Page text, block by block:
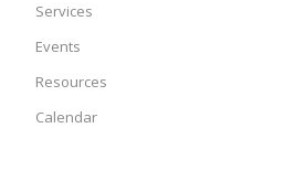
Services
Events
Resources
Calendar